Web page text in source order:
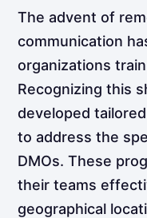
The advent of
communication
organizations
Recognizing this
developed
to address the
DMOs. These
their teams
geographical